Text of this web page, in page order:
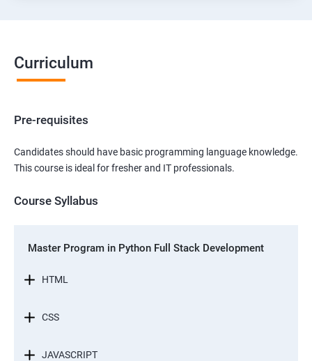
Curriculum
Pre-requisites
Candidates should have basic programming language knowledge.
This course is ideal for fresher and IT professionals.
Course Syllabus
Master Program in Python Full Stack Development
HTML
CSS
JAVASCRIPT